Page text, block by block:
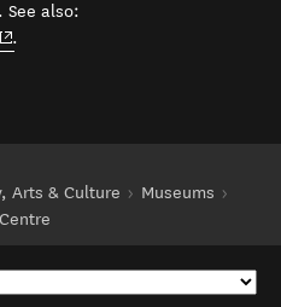
See also:
(opens in new window)
.
Arts & Culture
Museums